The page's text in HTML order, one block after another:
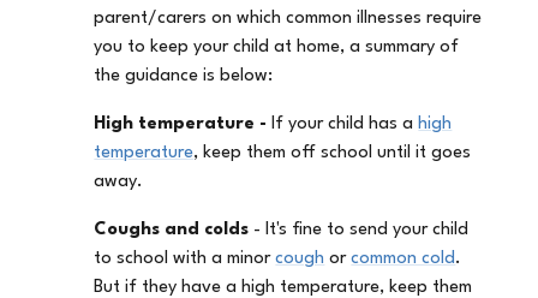
parent/carers on which common illnesses require
you to keep your child at home, a summary of
the guidance is below:
High temperature - If your child has a high
temperature, keep them off school until it goes
away.
Coughs and colds - It's fine to send your child
to school with a minorcough orcommon cold .
But if they have a high temperature, keep them